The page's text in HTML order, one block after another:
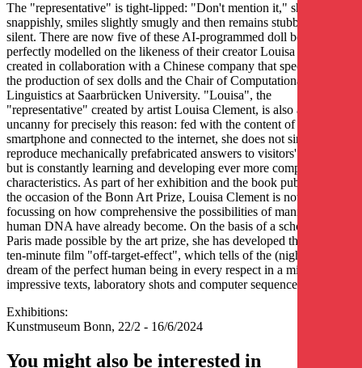
The "representative" is tight-lipped: "Don't mention it," she says
snappishly, smiles slightly smugly and then remains stubbornly
silent. There are now five of these AI-programmed doll bodies, all
perfectly modelled on the likeness of their creator Louisa Clement,
created in collaboration with a Chinese company that specialises in
the production of sex dolls and the Chair of Computational
Linguistics at Saarbrücken University. "Louisa", the
"representative" created by artist Louisa Clement, is also a little
uncanny for precisely this reason: fed with the content of the artist's
smartphone and connected to the internet, she does not simply
reproduce mechanically prefabricated answers to visitors' questions,
but is constantly learning and developing ever more complex
characteristics. As part of her exhibition and the book published on
the occasion of the Bonn Art Prize, Louisa Clement is now
focussing on how comprehensive the possibilities of manipulating
human DNA have already become. On the basis of a scholarship in
Paris made possible by the art prize, she has developed the almost
ten-minute film "off-target-effect", which tells of the (nightmare)
dream of the perfect human being in every respect in a mixture of
impressive texts, laboratory shots and computer sequences.
Exhibitions:
Kunstmuseum Bonn, 22/2 - 16/6/2024
You might also be interested in